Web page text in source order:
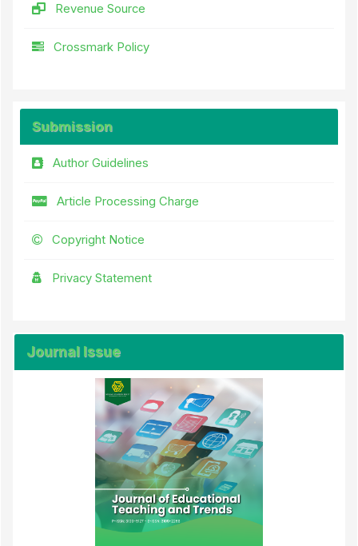
Revenue Source
Crossmark Policy
Submission
Author Guidelines
Article Processing Charge
Copyright Notice
Privacy Statement
Journal Issue